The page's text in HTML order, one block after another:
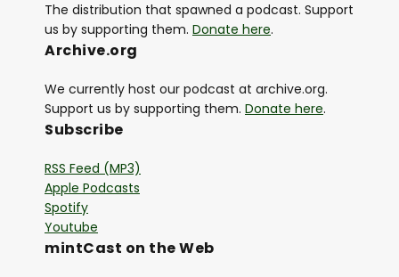
The distribution that spawned a podcast. Support
us by supporting them. Donate here.
Archive.org
We currently host our podcast at archive.org.
Support us by supporting them. Donate here.
Subscribe
RSS Feed (MP3)
Apple Podcasts
Spotify
Youtube
mintCast on the Web